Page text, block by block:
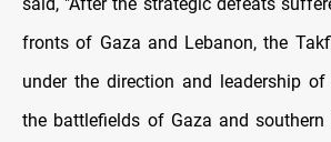
fronts of Gaza and Lebanon, the
under the direction and leadership
the battlefields of Gaza and southern